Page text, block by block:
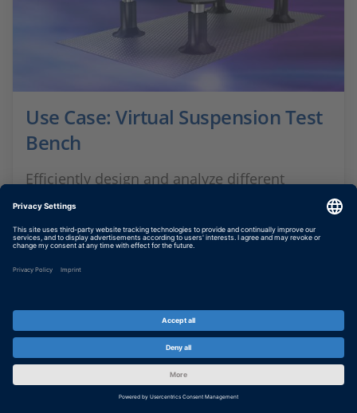
Use Case: Virtual Suspension Test
Bench
Efficiently design and analyze different
suspension setups
SHOW MORE